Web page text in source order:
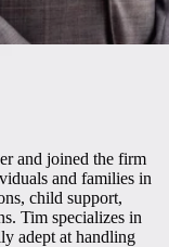
and joined the firm
and families in
child support,
Tim specializes in
adept at handling